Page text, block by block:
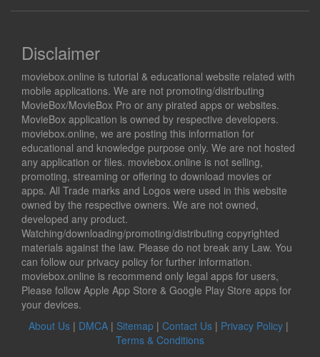
Disclaimer
moviebox.online is tutorial & educational website related with
mobile applications. We are not promoting/distributing
MovieBox/MovieBox Pro or any pirated apps or websites.
MovieBox application is owned by respective developers.
moviebox.online, we are posting this information for
educational and knowledge purpose only. We are not hosted
any application or files. moviebox.online is not selling,
promoting, streaming or offering to download movies or
apps. All Trade marks and Logos were used in this website
owned by the respective owners. We are not owned,
developed any product.
Watching/downloading/promoting/distributing copyrighted
materials against the law. Please do not break any Law. You
can follow our privacy policy for further information.
moviebox.online is recommend only legal apps for users,
Please follow Apple App Store & Google Play Store apps for
your devices.
About Us | DMCA | Sitemap | Contact Us | Privacy Policy |
Terms & Conditions